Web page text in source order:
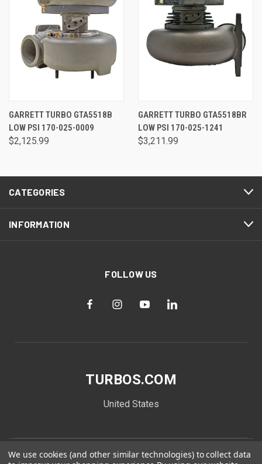
GARRETT TURBO GTA5518B
LOW PSI 170-025-0009
$2,125.99
GARRETT TURBO GTA5518BR
LOW PSI 170-025-1241
$3,211.99
CATEGORIES
INFORMATION
FOLLOW US
TURBOS.COM
United States
We use cookies (and other similar technologies) to collect data